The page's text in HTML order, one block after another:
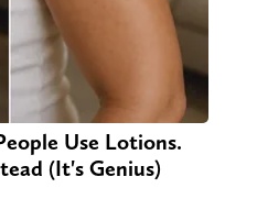
Use Lotions.
(It's Genius)